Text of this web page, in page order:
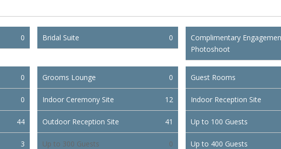
0 Bridal Suite 0
Complimentary
Photoshoot
0 Grooms Lounge 0 Guest Rooms
0 Indoor Ceremony Site 12 Indoor Reception Site
44 Outdoor Reception Site 41 Up to 100 Guests
3 Up to 300 Guests 0 Up to 400 Guests